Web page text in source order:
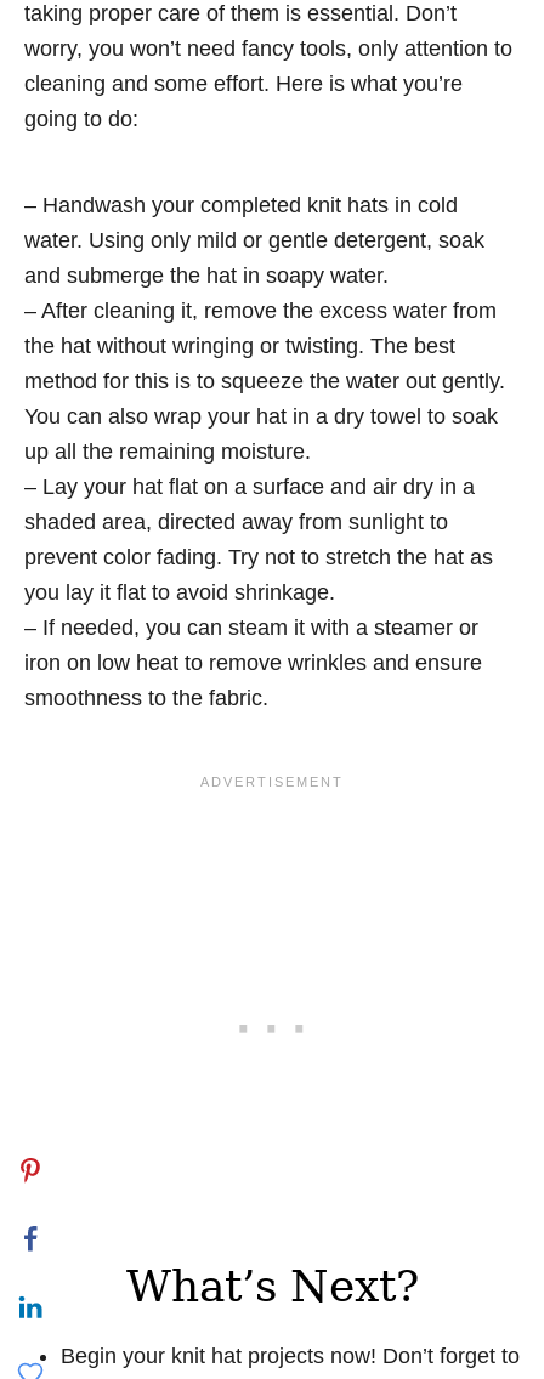
taking proper care of them is essential. Don’t
worry, you won’t need fancy tools, only attention to
cleaning and some effort. Here is what you’re
going to do:
– Handwash your completed knit hats in cold
water. Using only mild or gentle detergent, soak
and submerge the hat in soapy water.
– After cleaning it, remove the excess water from
the hat without wringing or twisting. The best
method for this is to squeeze the water out gently.
You can also wrap your hat in a dry towel to soak
up all the remaining moisture.
– Lay your hat flat on a surface and air dry in a
shaded area, directed away from sunlight to
prevent color fading. Try not to stretch the hat as
you lay it flat to avoid shrinkage.
– If needed, you can steam it with a steamer or
iron on low heat to remove wrinkles and ensure
smoothness to the fabric.
What’s Next?
Begin your knit hat projects now! Don’t forget to